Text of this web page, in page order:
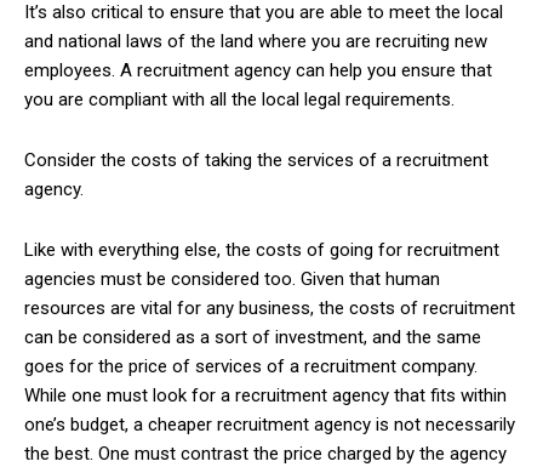
It’s also critical to ensure that you are able to meet the local
and national laws of the land where you are recruiting new
employees. A recruitment agency can help you ensure that
you are compliant with all the local legal requirements.
Consider the costs of taking the services of a recruitment
agency.
Like with everything else, the costs of going for recruitment
agencies must be considered too. Given that human
resources are vital for any business, the costs of recruitment
can be considered as a sort of investment, and the same
goes for the price of services of a recruitment company.
While one must look for a recruitment agency that fits within
one’s budget, a cheaper recruitment agency is not necessarily
the best. One must contrast the price charged by the agency